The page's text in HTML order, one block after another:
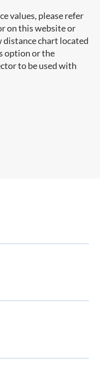
values, please refer
on this website or
chart located
option or the
to be used with